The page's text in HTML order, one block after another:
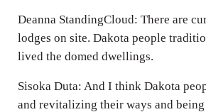
Deanna StandingCloud: There are
lodges on site. Dakota people
lived the domed dwellings.
Sisoka Duta: And I think Dakota
and revitalizing their ways and